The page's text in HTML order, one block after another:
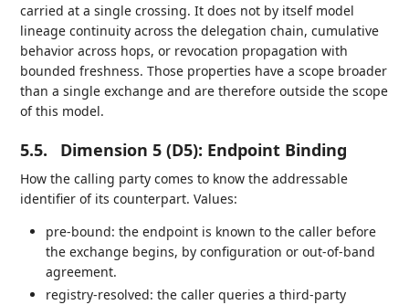
carried at a single crossing. It does not by itself model
lineage continuity across the delegation chain, cumulative
behavior across hops, or revocation propagation with
bounded freshness. Those properties have a scope broader
than a single exchange and are therefore outside the scope
of this model.
5.5. Dimension 5 (D5): Endpoint Binding
How the calling party comes to know the addressable
identifier of its counterpart. Values:
pre-bound: the endpoint is known to the caller before
the exchange begins, by configuration or out-of-band
agreement.
registry-resolved: the caller queries a third-party